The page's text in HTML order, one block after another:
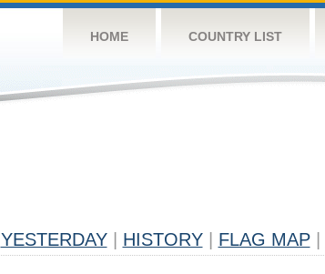
HOME COUNTRY LIST
YESTERDAY HISTORY FLAG MAP